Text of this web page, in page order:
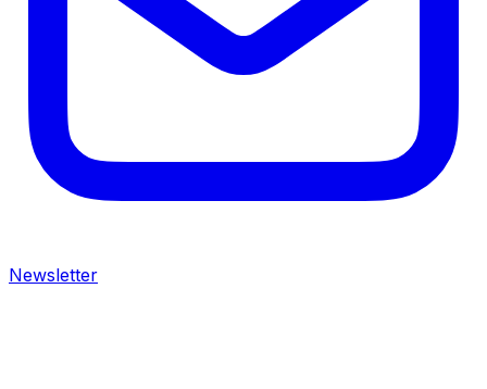
Newsletter